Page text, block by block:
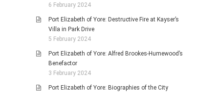
6 February 2024
Port Elizabeth of Yore: Destructive Fire at Kayser’s
Villa in Park Drive
5 February 2024
Port Elizabeth of Yore: Alfred Brookes-Humewood’s
Benefactor
3 February 2024
Port Elizabeth of Yore: Biographies of the City